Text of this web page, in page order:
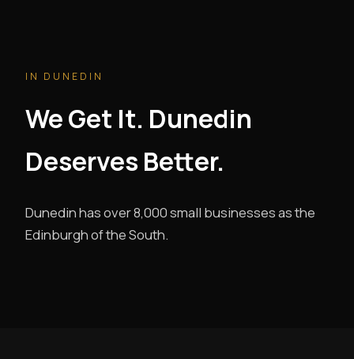
IN DUNEDIN
We Get It. Dunedin
Deserves Better.
Dunedin has over 8,000 small businesses as the
Edinburgh of the South.